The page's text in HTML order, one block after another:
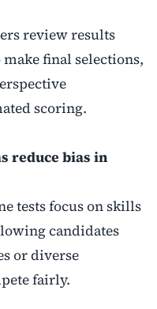
review results
final selections,
scoring.
reduce bias in
tests focus on skills
candidates
or diverse
fairly.